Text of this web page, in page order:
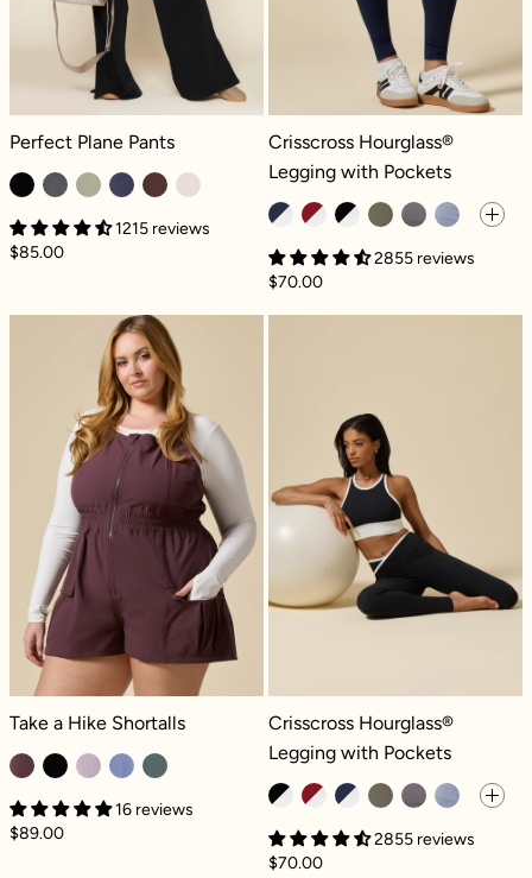
Perfect Plane Pants - Black
Perfect Plane Pants
1215 reviews
$85.00
Crisscross Hourglass® Legging
Crisscross Hourglass®
Legging with Pockets
2855 reviews
$70.00
Take a Hike Shortalls - Pecan
Take a Hike Shortalls - Pecan
Take a Hike Shortalls
16 reviews
$89.00
Crisscross Hourglass® Legging
Crisscross Hourglass®
Legging with Pockets
2855 reviews
$70.00